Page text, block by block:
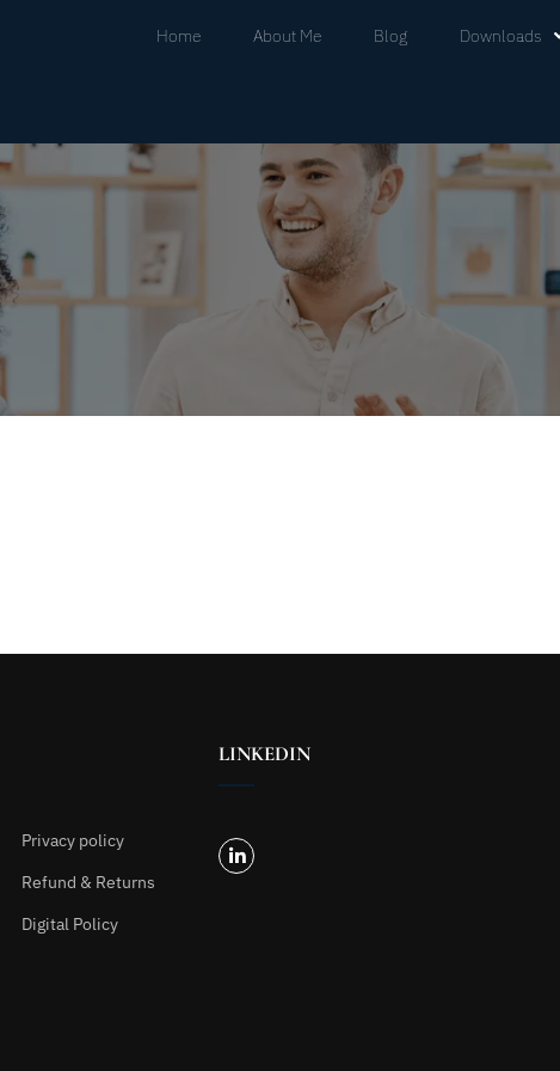
Home About Me Blog Downloads
Privacy policy
Refund & Returns
Digital Policy
LINKEDIN